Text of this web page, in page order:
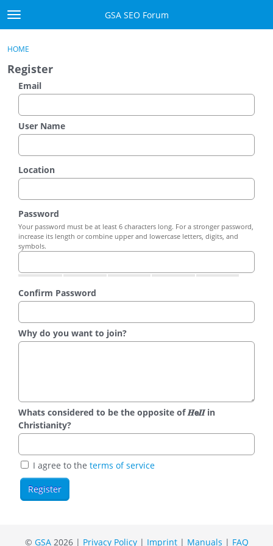
Skip to content
t
o
g
l
m
u
GSA SEO Forum
GSA
Donate PayPal
Sign In
Register
Sign In
HOME
Register
Email
User Name
Location
Password
Your password must be at least 6 characters long. For a stronger password,
increase its length or combine upper and lowercase letters, digits, and
symbols.
Confirm Password
Why do you want to join?
Whats considered to be the opposite of 𝑯𝗲𝜤𝜤 in
Christianity?
I agree to the terms of service
© GSA2026 | Privacy Policy| Imprint| Manuals | FAQ